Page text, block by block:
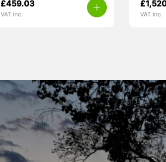
£459.03
VAT inc.
£
VAT inc.